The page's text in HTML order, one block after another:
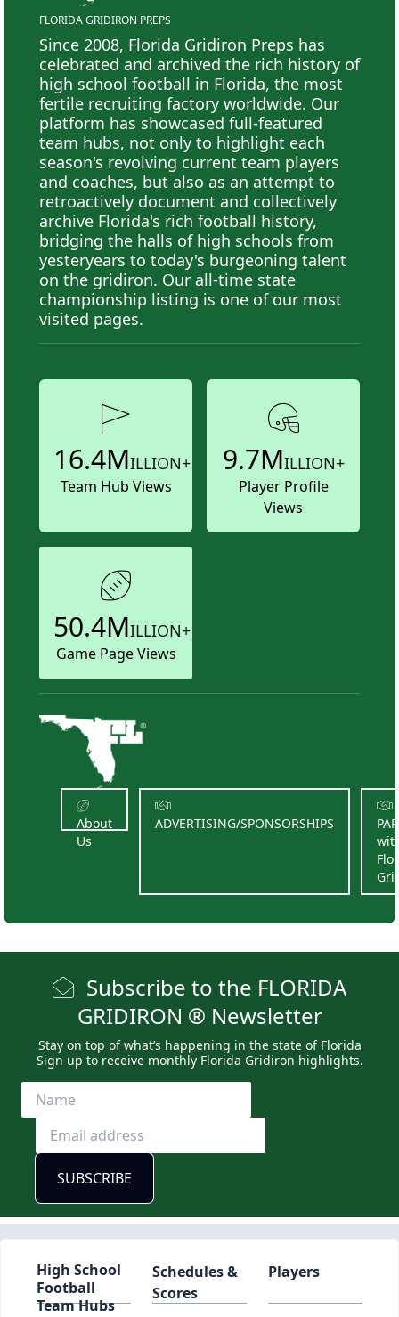
FLORIDA GRIDIRON PREPS
Since 2008, Florida Gridiron Preps has
celebrated and archived the rich history of
high school football in Florida, the most
fertile recruiting factory worldwide. Our
platform has showcased full-featured
team hubs, not only to highlight each
season's revolving current team players
and coaches, but also as an attempt to
retroactively document and collectively
archive Florida's rich football history,
bridging the halls of high schools from
yesteryears to today's burgeoning talent
on the gridiron. Our all-time state
championship listing is one of our most
visited pages.
16.4MILLION+
Team Hub Views
9.7MILLION+
Player Profile
Views
50.4MILLION+
Game Page Views
About
Us
ADVERTISING/SPONSORSHIPS
Subscribe to the FLORIDA
GRIDIRON ® Newsletter
Stay on top of what’s happening in the state of Florida
Sign up to receive monthly Florida Gridiron highlights.
High School
Football
Team Hubs
Schedules &
Scores
Players